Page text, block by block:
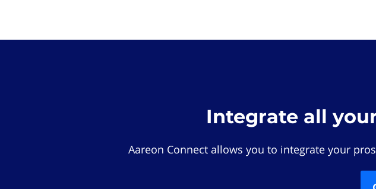
Integrate all
Aareon Connect allows you to integrate your